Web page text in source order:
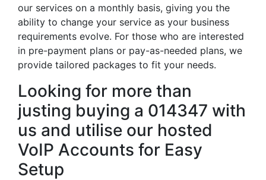
our services on a monthly basis, giving you the
ability to change your service as your business
requirements evolve. For those who are interested
in pre-payment plans or pay-as-needed plans, we
provide tailored packages to fit your needs.
Looking for more than
justing buying a 014347 with
us and utilise our hosted
VoIP Accounts for Easy
Setup